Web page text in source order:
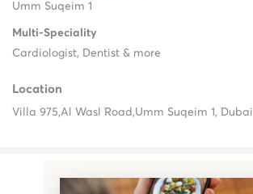
Umm Suqeim 1
Multi-Speciality
Cardiologist, Dentist & more
Location
Villa 975,Al Wasl Road,Umm Suqeim 1, Dubai